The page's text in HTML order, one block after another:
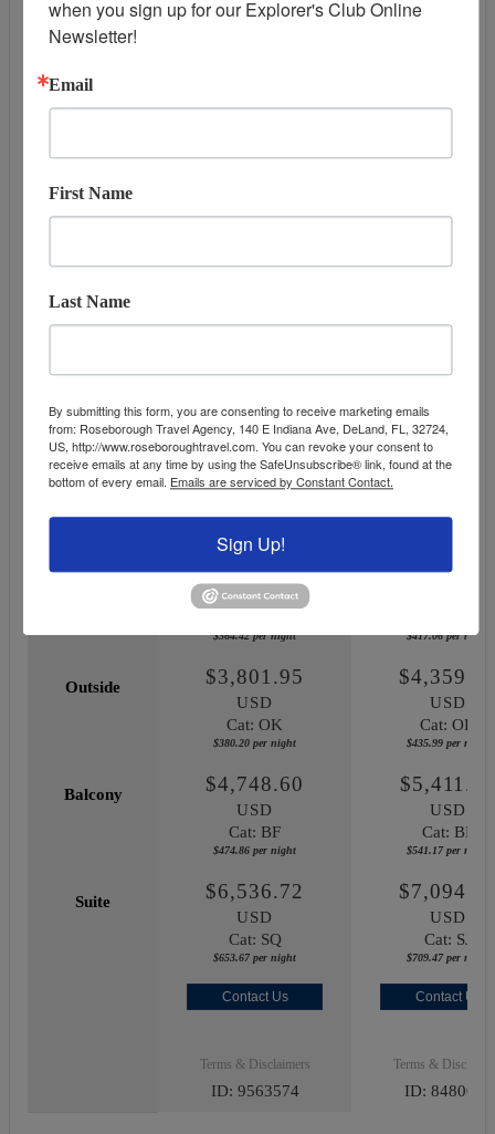
DAY 13 HONOLULU, OAHU
DATES & PRICES
Additional
Offers
December 08, 2027 September 23,
$3,644.18
USD
$364.42 per night $417.06 per night
Outside $3,801.95
USD
Cat: OK
$380.20 per night
USD
Cat: OK
$435.99 per night
Balcony $4,748.60
USD
Cat: BF
$474.86 per night
USD
Cat: BF
$541.17 per night
Suite $6,536.72
USD
Cat: SQ
$653.67 per night
USD
Cat: SJ
$709.47 per night
Contact Us Contact Us
Terms & Disclaimers
ID: 9563574
Terms &
ID: 8480027
when you sign up for our Explorer's Club Online
Newsletter!
Email
First Name
Last Name
By submitting this form, you are consenting to receive marketing emails
from: Roseborough Travel Agency, 140 E Indiana Ave, DeLand, FL, 32724,
US, http://www.roseboroughtravel.com. You can revoke your consent to
receive emails at any time by using the SafeUnsubscribe® link, found at the
bottom of every email. Emails are serviced by Constant Contact.
Sign Up!